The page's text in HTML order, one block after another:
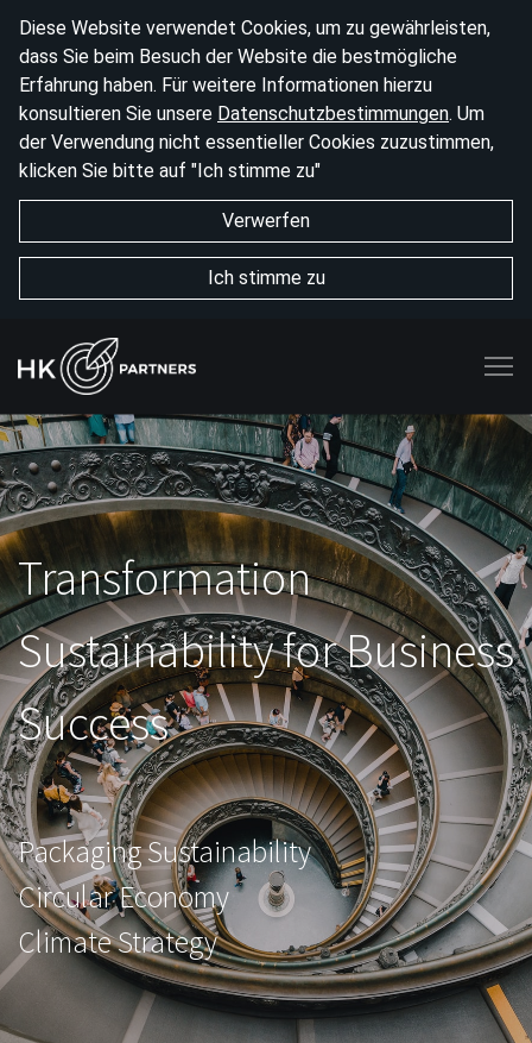
Diese Website verwendet Cookies, um zu gewährleisten,
dass Sie beim Besuch der Website die bestmögliche
Erfahrung haben. Für weitere Informationen hierzu
konsultieren Sie unsere Datenschutzbestimmungen. Um
der Verwendung nicht essentieller Cookies zuzustimmen,
klicken Sie bitte auf "Ich stimme zu"
Verwerfen
Ich stimme zu
Transformation
Sustainability for Business
Success
Packaging Sustainability
Circular Economy
Climate Strategy